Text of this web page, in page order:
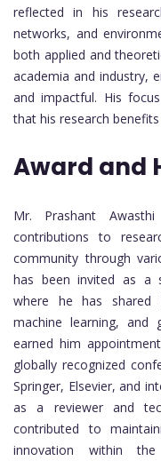
reflected in his
networks, and
both applied and
academia and industry,
and impactful. His
that his research
Award and
Mr. Prashant
contributions to
community through
has been invited as a
where he has shared
machine learning, and
earned him
globally recognized
Springer, Elsevier, and
as a reviewer and
contributed to
innovation within